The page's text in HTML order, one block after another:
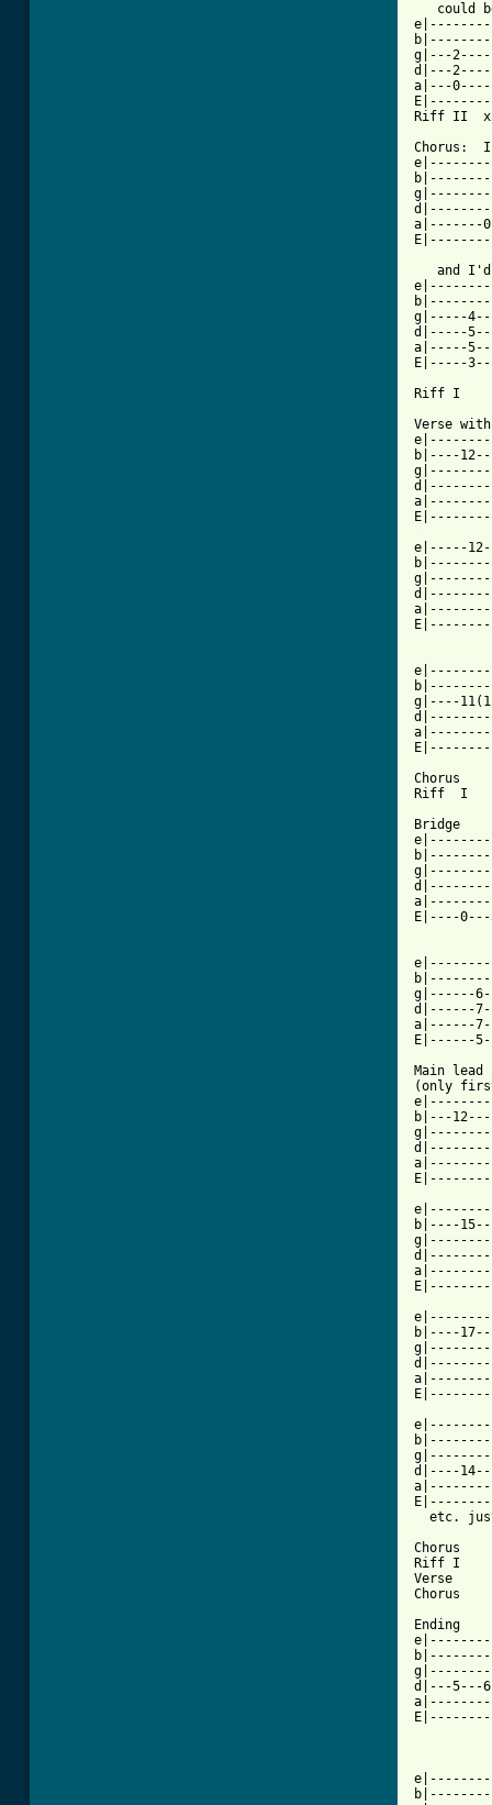
could
g|---
d|---
a|---
Riff II
Chorus:
a|-------
and
g|-----
d|-----
a|-----
E|-----
Riff I
Verse
b|----
e|-----
g|----
Chorus
Riff  I
Bridge
E|----
g|------
d|------
a|------
E|------
Main
(only
b|---
b|----
b|----
d|----
etc.
Chorus
Riff I
Verse
Chorus
Ending
d|---5---